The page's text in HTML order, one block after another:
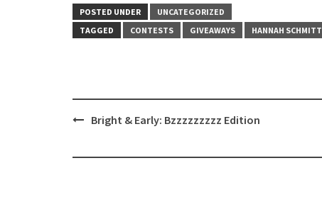
POSTED UNDER
UNCATEGORIZED
TAGGED
CONTESTS GIVEAWAYS HANNAH SCHMITT
PostBright & Early: Bzzzzzzzzz Edition